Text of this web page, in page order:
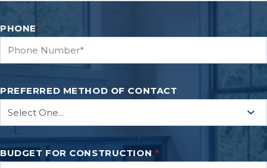
PHONE *
PREFERRED METHOD OF CONTACT
BUDGET FOR CONSTRUCTION *